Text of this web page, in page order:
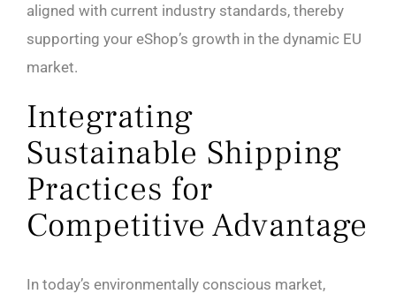
aligned with current industry standards, thereby
supporting your eShop’s growth in the dynamic EU
market.
Integrating
Sustainable Shipping
Practices for
Competitive Advantage
In today’s environmentally conscious market,